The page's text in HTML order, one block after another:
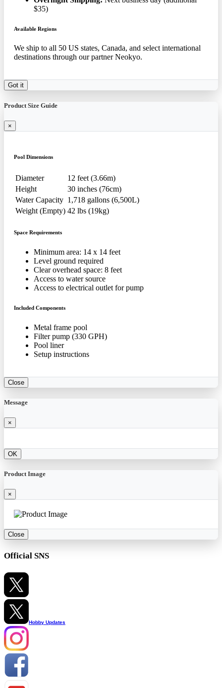
$35)
Available Regions
We ship to all 50 US states, Canada, and select international
destinations through our partner Neokyo.
Got it
Product Size Guide
×
Pool Dimensions
Diameter
12 feet (3.66m)
Height
30 inches (76cm)
Water Capacity 1,718 gallons (6,500L)
Weight (Empty) 42 lbs (19kg)
Space Requirements
Minimum area: 14 x 14 feet
Level ground required
Clear overhead space: 8 feet
Access to water source
Access to electrical outlet for pump
Included Components
Metal frame pool
Filter pump (330 GPH)
Pool liner
Setup instructions
Close
Message
×
OK
Product Image
×
Close
Official SNS
Hobby Updates